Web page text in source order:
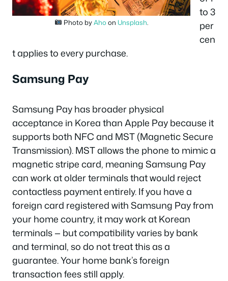
Photo byAhoon Unsplash.
to 3
per
cen
t applies to every purchase.
Samsung Pay
Samsung Pay has broader physical
acceptance in Korea than Apple Pay because it
supports both NFC and MST (Magnetic Secure
Transmission). MST allows the phone to mimic a
magnetic stripe card, meaning Samsung Pay
can work at older terminals that would reject
contactless payment entirely. If you have a
foreign card registered with Samsung Pay from
your home country, it may work at Korean
terminals — but compatibility varies by bank
and terminal, so do not treat this as a
guarantee. Your home bank’s foreign
transaction fees still apply.